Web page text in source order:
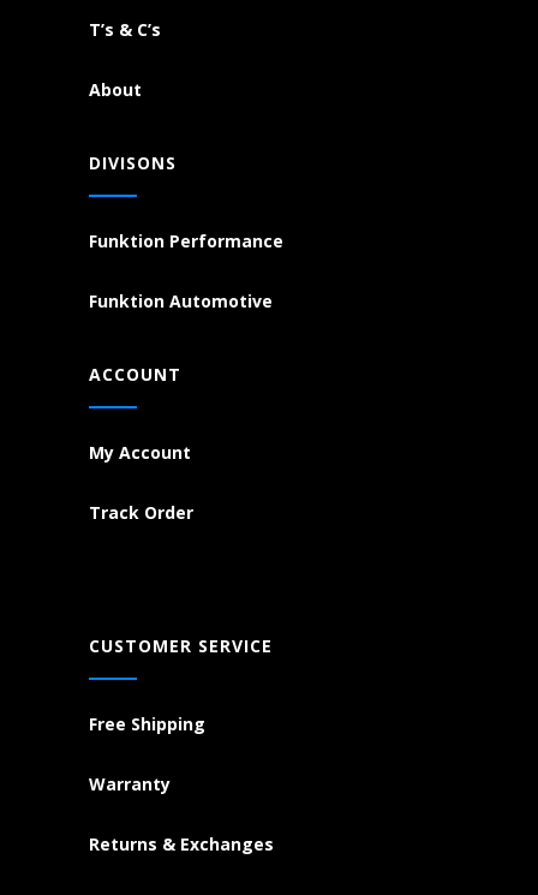
T’s & C’s
About
DIVISONS
Funktion Performance
Funktion Automotive
ACCOUNT
My Account
Track Order
CUSTOMER SERVICE
Free Shipping
Warranty
Returns & Exchanges